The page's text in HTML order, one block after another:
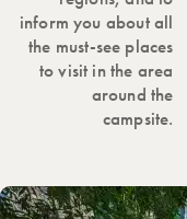
inform you about all
the must-see places
to visit in the area
around the
campsite.